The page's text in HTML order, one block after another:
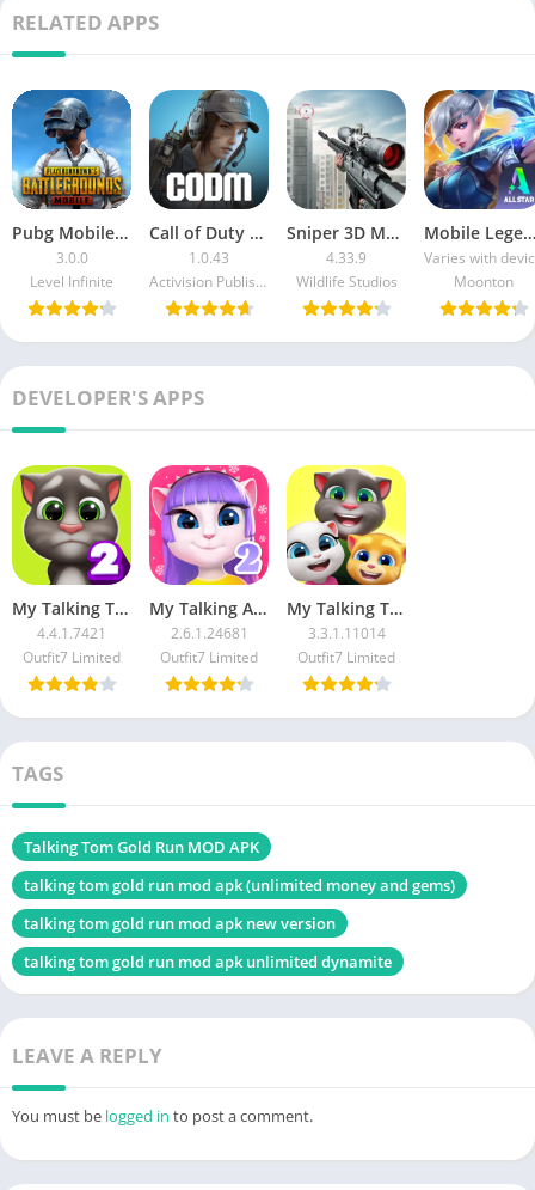
RELATED APPS
Pubg Mobile MOD APK Unlimited Money Free Download
3.0.0
Level Infinite
Call of Duty Mobile MOD APK Download Unlimited Money For Android
1.0.43
Activision Publishing Inc.
Sniper 3D Mod APK Unlimited Money And Diamonds Download For Android
4.33.9
Wildlife Studios
Mobile Legends Bang Bang MOD APK Download Unlimited Money and Diamond
Varies with
Moonton
DEVELOPER'S APPS
My Talking Tom 2 MOD APK Unlimited Coins and Diamonds Download
4.4.1.7421
Outfit7 Limited
My Talking Angela 2 MOD APK Unlimited Money and Diamonds Download
2.6.1.24681
Outfit7 Limited
My Talking Tom Friends MOD APK Unlocked Everything Unlimited Money Download
3.3.1.11014
Outfit7 Limited
TAGS
Talking Tom Gold Run MOD APK
talking tom gold run mod apk (unlimited money and gems)
talking tom gold run mod apk new version
talking tom gold run mod apk unlimited dynamite
LEAVE A REPLY
You must be logged in to post a comment.